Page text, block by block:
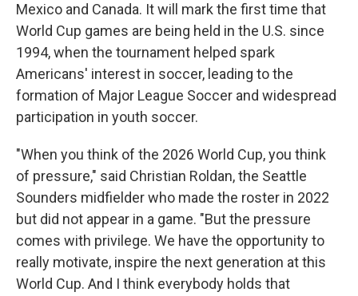
Mexico and Canada. It will mark the first time that
World Cup games are being held in the U.S. since
1994, when the tournament helped spark
Americans' interest in soccer, leading to the
formation of Major League Soccer and widespread
participation in youth soccer.
"When you think of the 2026 World Cup, you think
of pressure," said Christian Roldan, the Seattle
Sounders midfielder who made the roster in 2022
but did not appear in a game. "But the pressure
comes with privilege. We have the opportunity to
really motivate, inspire the next generation at this
World Cup. And I think everybody holds that